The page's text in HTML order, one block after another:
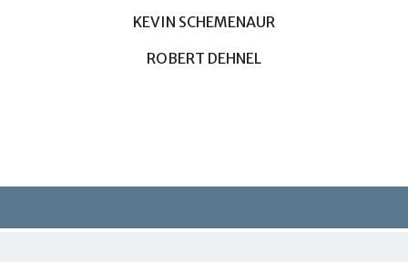
KEVIN SCHEMENAUR
ROBERT DEHNEL